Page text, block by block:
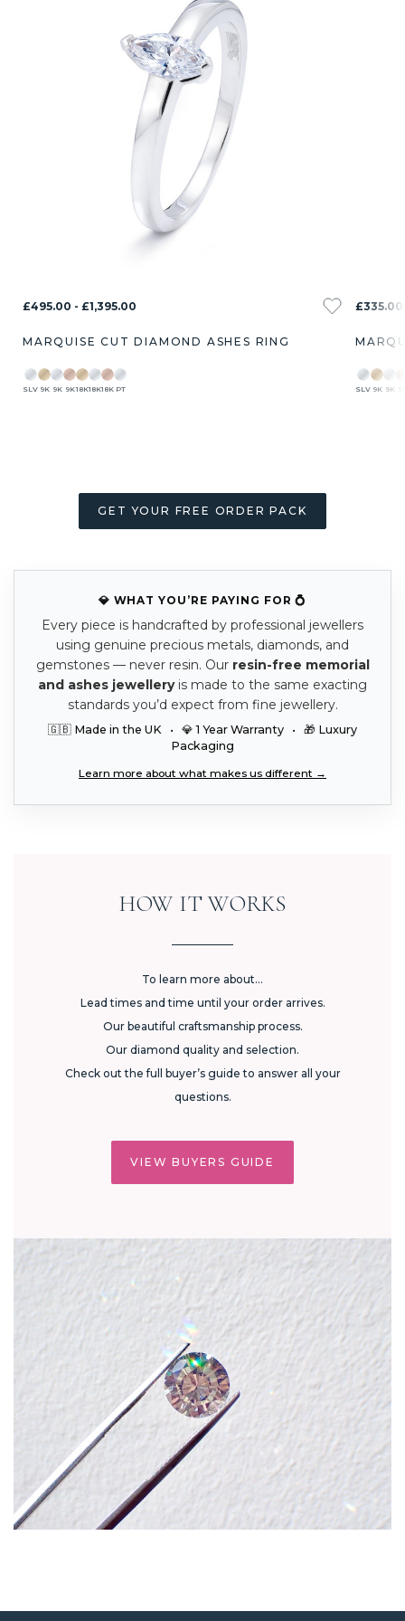
£495.00 - £1,395.00
MARQUISE CUT DIAMOND ASHES RING
SLV 9K 9K 9K18K18K18K PT
£335.00
SLV 9K 9K
GET YOUR FREE ORDER PACK
💎 WHAT YOU’RE PAYING FOR 💍
Every piece is handcrafted by professional jewellers
using genuine precious metals, diamonds, and
gemstones — never resin. Our resin-free memorial
and ashes jewelleryis made to the same exacting
standards you’d expect from fine jewellery.
🇬🇧 Made in the UK • 💎 1 Year Warranty • 🎁 Luxury
Packaging
Learn more about what makes us different →
HOW IT WORKS
To learn more about...
Lead times and time until your order arrives.
Our beautiful craftsmanship process.
Our diamond quality and selection.
Check out the full buyer’s guide to answer all your
questions.
VIEW BUYERS GUIDE